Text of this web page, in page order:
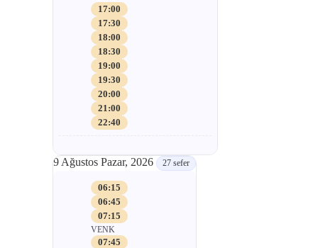
17:00
17:30
18:00
18:30
19:00
19:30
20:00
21:00
22:40
9 Ağustos Pazar, 2026 27 sefer
06:15
06:45
07:15
VENK
07:45